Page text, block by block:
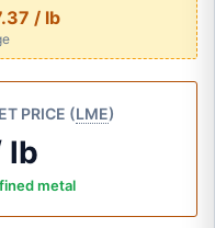
/ lb
PRICE (LME)
lb
metal